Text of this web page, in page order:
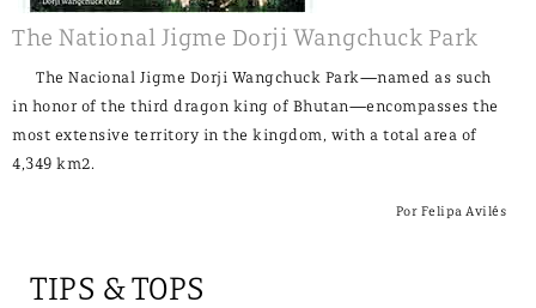
The National Jigme Dorji Wangchuck Park
The Nacional Jigme Dorji Wangchuck Park—named as such
in honor of the third dragon king of Bhutan—encompasses the
most extensive territory in the kingdom, with a total area of
4,349 km2.
Por Felipa Avilés
TIPS & TOPS